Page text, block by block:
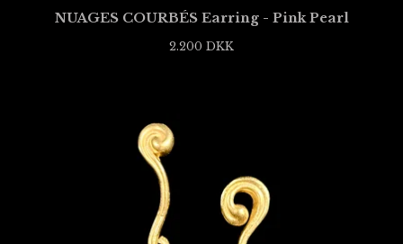
NUAGES COURBÉS Earring - Pink Pearl
2.200 DKK